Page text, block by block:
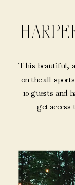
This beautiful,
on the all-
10 guests and
get access